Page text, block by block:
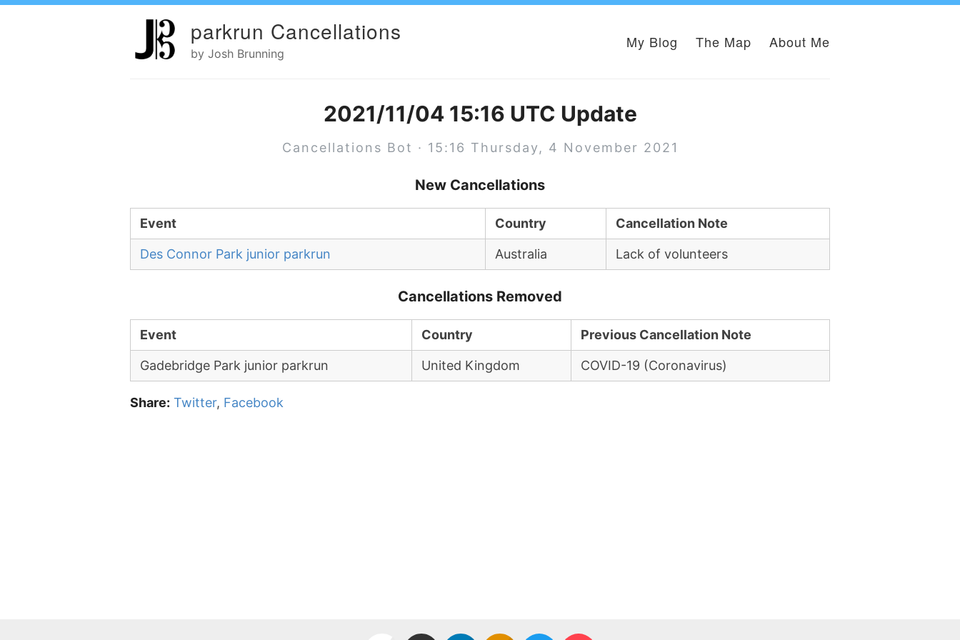
parkrun Cancellations
by Josh Brunning
My Blog The Map About Me
2021/11/04 15:16 UTC Update
Cancellations Bot · 15:16 Thursday, 4 November 2021
New Cancellations
Event Country Cancellation Note
Des Connor Park junior parkrun Australia Lack of volunteers
Cancellations Removed
Event Country Previous Cancellation Note
Gadebridge Park junior parkrun United Kingdom COVID-19 (Coronavirus)
Share: Twitter, Facebook